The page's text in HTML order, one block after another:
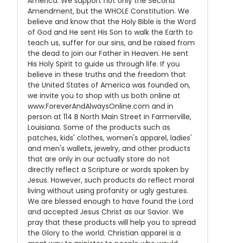
Amendment, but the WHOLE Constitution. We
believe and know that the Holy Bible is the Word
of God and He sent His Son to walk the Earth to
teach us, suffer for our sins, and be raised from
the dead to join our Father in Heaven. He sent
His Holy Spirit to guide us through life. If you
believe in these truths and the freedom that
the United States of America was founded on,
we invite you to shop with us both online at
www.ForeverAndAlwaysOnline.com and in
person at 114 B North Main Street in Farmerville,
Louisiana. Some of the products such as
patches, kids' clothes, women's apparel, ladies'
and men's wallets, jewelry, and other products
that are only in our actually store do not
directly reflect a Scripture or words spoken by
Jesus. However, such products do reflect moral
living without using profanity or ugly gestures.
We are blessed enough to have found the Lord
and accepted Jesus Christ as our Savior. We
pray that these products will help you to spread
the Glory to the world. Christian apparel is a